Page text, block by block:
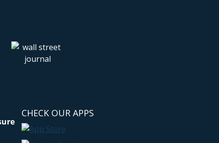
CHECK OUR APPS